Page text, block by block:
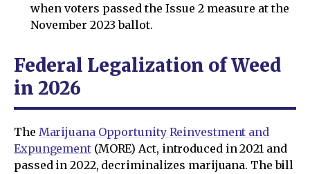
when voters passed the Issue 2 measure at the
November 2023 ballot.
Federal Legalization of Weed
in 2026
The Marijuana Opportunity Reinvestment and
Expungement(MORE) Act, introduced in 2021 and
passed in 2022, decriminalizes marijuana. The bill